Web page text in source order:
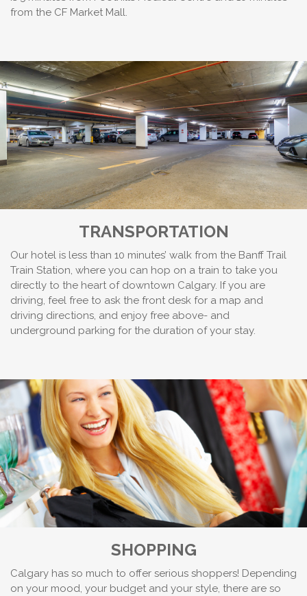
from the CF Market Mall.
TRANSPORTATION
Our hotel is less than 10 minutes’ walk from the Banff Trail
Train Station, where you can hop on a train to take you
directly to the heart of downtown Calgary. If you are
driving, feel free to ask the front desk for a map and
driving directions, and enjoy free above- and
underground parking for the duration of your stay.
SHOPPING
Calgary has so much to offer serious shoppers! Depending
on your mood, your budget and your style, there are so